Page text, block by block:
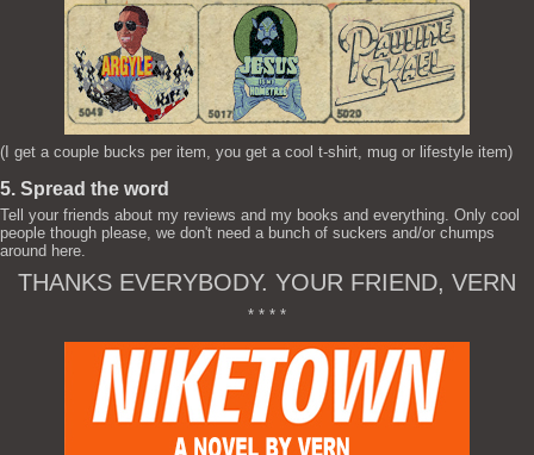
(I get a couple bucks per item, you get a cool t-shirt, mug or lifestyle item)
5. Spread the word
Tell your friends about my reviews and my books and everything. Only cool
people though please, we don't need a bunch of suckers and/or chumps
around here.
THANKS EVERYBODY. YOUR FRIEND, VERN
* * * *